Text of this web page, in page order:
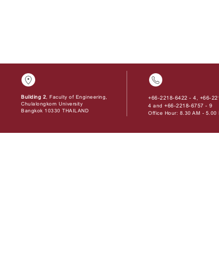
Building 2, Faculty of Engineering,
Chulalongkorn University
Bangkok 10330 THAILAND
+66-2218-6422 - 4, +66-
4 and+66-2218-6757 - 9
Office Hour: 8.30 AM - 5.00